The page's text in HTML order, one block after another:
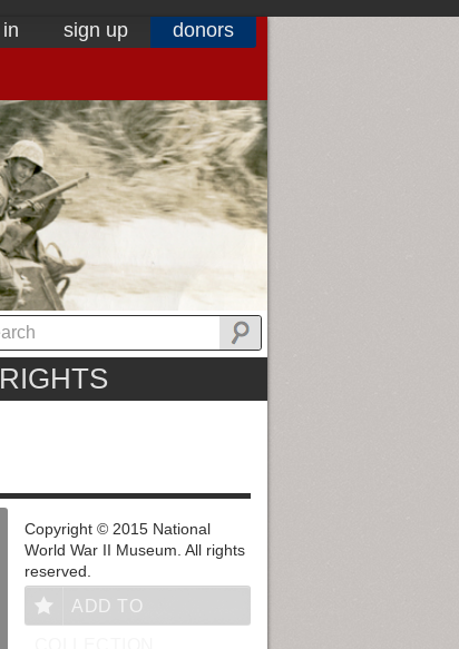
in sign up donors
RIGHTS
Copyright © 2015 National
World War II Museum. All rights
reserved.
ADD TO